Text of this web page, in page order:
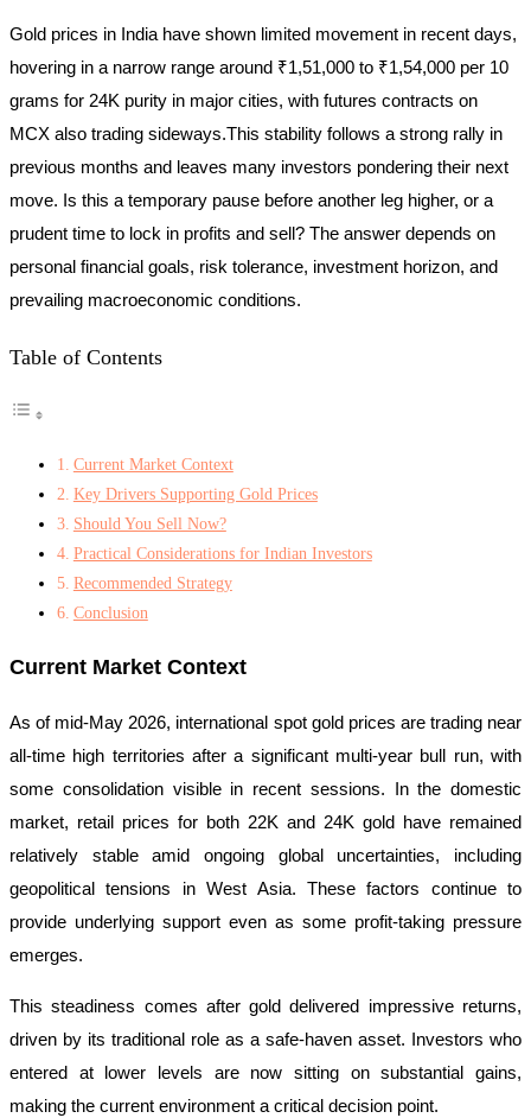
Gold prices in India have shown limited movement in recent days,
hovering in a narrow range around ₹1,51,000 to ₹1,54,000 per 10
grams for 24K purity in major cities, with futures contracts on
MCX also trading sideways.This stability follows a strong rally in
previous months and leaves many investors pondering their next
move. Is this a temporary pause before another leg higher, or a
prudent time to lock in profits and sell? The answer depends on
personal financial goals, risk tolerance, investment horizon, and
prevailing macroeconomic conditions.
Table of Contents
Current Market Context
Key Drivers Supporting Gold Prices
Should You Sell Now?
Practical Considerations for Indian Investors
Recommended Strategy
Conclusion
Current Market Context
As of mid-May 2026, international spot gold prices are trading near
all-time high territories after a significant multi-year bull run, with
some consolidation visible in recent sessions. In the domestic
market, retail prices for both 22K and 24K gold have remained
relatively stable amid ongoing global uncertainties, including
geopolitical tensions in West Asia. These factors continue to
provide underlying support even as some profit-taking pressure
emerges.
This steadiness comes after gold delivered impressive returns,
driven by its traditional role as a safe-haven asset. Investors who
entered at lower levels are now sitting on substantial gains,
making the current environment a critical decision point.